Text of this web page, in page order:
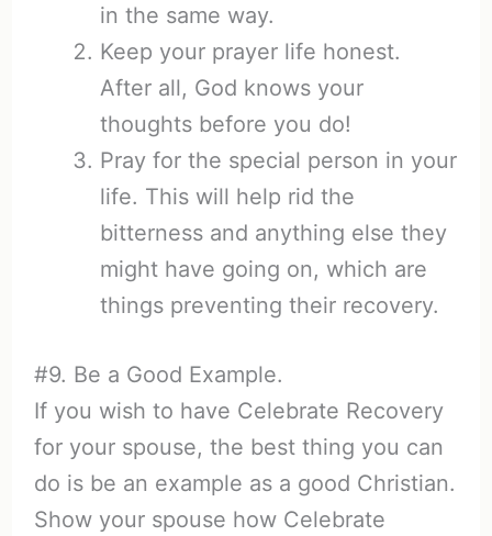
in the same way.
Keep your prayer life honest.
After all, God knows your
thoughts before you do!
Pray for the special person in your
life. This will help rid the
bitterness and anything else they
might have going on, which are
things preventing their recovery.
#9. Be a Good Example.
If you wish to have Celebrate Recovery
for your spouse, the best thing you can
do is be an example as a good Christian.
Show your spouse how Celebrate